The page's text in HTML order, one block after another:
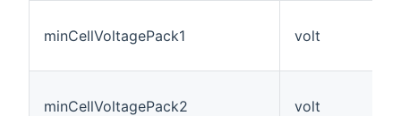
minCellVoltagePack1 volt
minCellVoltagePack2 volt